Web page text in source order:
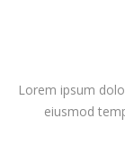
Lorem ipsum
eiusmod